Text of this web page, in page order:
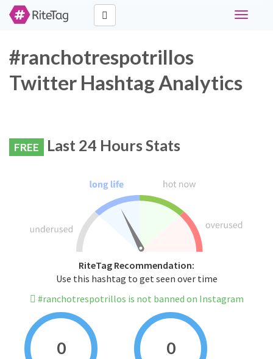
Toggle
#ranchotrespotrillos
Twitter Hashtag Analytics
FREE Last 24 Hours Stats
RiteTag Recommendation:
Use this hashtag to get seen over time
#ranchotrespotrillos is not banned on Instagram
0 0